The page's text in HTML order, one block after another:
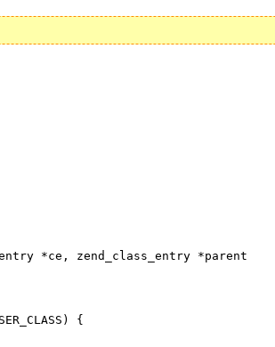
*ce, zend_class_entry *parent